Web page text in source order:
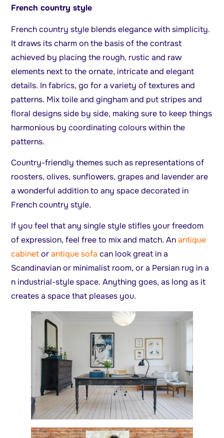
French country style
French country style blends elegance with simplicity.
It draws its charm on the basis of the contrast
achieved by placing the rough, rustic and raw
elements next to the ornate, intricate and elegant
details. In fabrics, go for a variety of textures and
patterns. Mix toile and gingham and put stripes and
floral designs side by side, making sure to keep things
harmonious by coordinating colours within the
patterns.
Country-friendly themes such as representations of
roosters, olives, sunflowers, grapes and lavender are
a wonderful addition to any space decorated in
French country style.
If you feel that any single style stifles your freedom
of expression, feel free to mix and match. Anantique
cabinetorantique sofa can look great in a
Scandinavian or minimalist room, or a Persian rug in a
n industrial-style space. Anything goes, as long as it
creates a space that pleases you.